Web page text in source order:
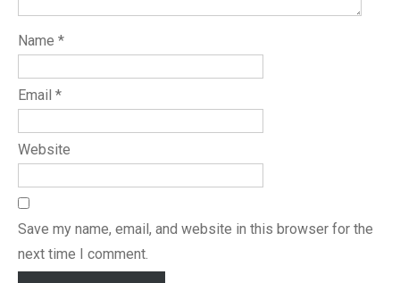
Name *
Email *
Website
Save my name, email, and website in this browser for the
next time I comment.